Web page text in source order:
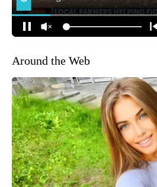
Around the Web